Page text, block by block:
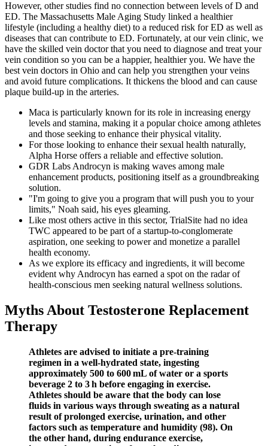
However, other studies find no connection between levels of D and
ED. The Massachusetts Male Aging Study linked a healthier
lifestyle (including a healthy diet) to a reduced risk for ED as well as
diseases that can contribute to ED. Fortunately, at our vein clinic, we
have the skilled vein doctor that you need to diagnose and treat your
vein condition so you can be a happier, healthier you. We have the
best vein doctors in Ohio and can help you strengthen your veins
and avoid future complications. It thickens the blood and can cause
plaque build-up in the arteries.
Maca is particularly known for its role in increasing energy
levels and stamina, making it a popular choice among athletes
and those seeking to enhance their physical vitality.
For those looking to enhance their sexual health naturally,
Alpha Horse offers a reliable and effective solution.
GDR Labs Androcyn is making waves among male
enhancement products, positioning itself as a groundbreaking
solution.
"I'm going to give you a program that will push you to your
limits," Noah said, his eyes gleaming.
Like most others active in this sector, TrialSite had no idea
TWC appeared to be part of a startup-to-conglomerate
aspiration, one seeking to power and monetize a parallel
health economy.
As we explore its efficacy and ingredients, it will become
evident why Androcyn has earned a spot on the radar of
health-conscious men seeking natural wellness solutions.
Myths About Testosterone Replacement
Therapy
Athletes are advised to initiate a pre-training
regimen in a well-hydrated state, ingesting
approximately 500 to 600 mL of water or a sports
beverage 2 to 3 h before engaging in exercise.
Athletes should be aware that the body can lose
fluids in various ways through sweating as a natural
result of prolonged exercise, urination, and other
factors such as temperature and humidity (98). On
the other hand, during endurance exercise,